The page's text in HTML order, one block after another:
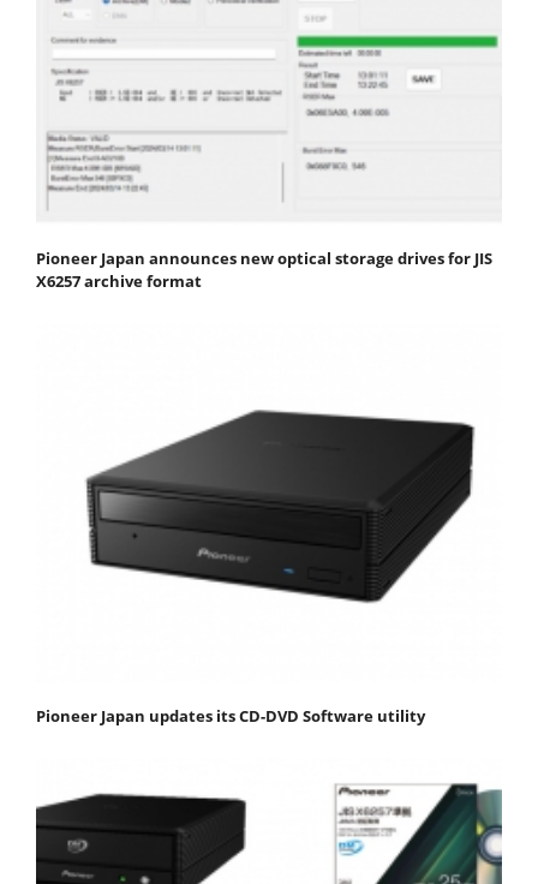
Pioneer Japan announces new optical storage drives for JIS
X6257 archive format
Pioneer Japan updates its CD-DVD Software utility